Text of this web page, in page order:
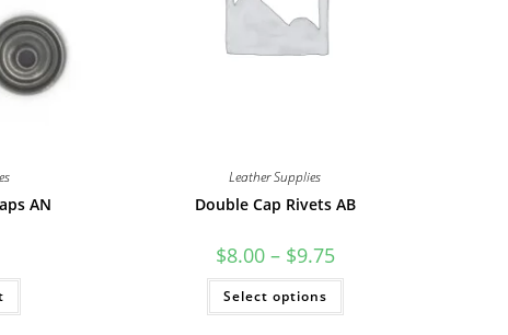
AN
Leather Supplies
Double Cap Rivets AB
$8.00 – $9.75Price
range:
$8.00
$9.75
Select options
This
has